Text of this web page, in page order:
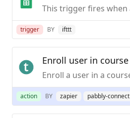
trigger BY ifttt
Enroll user in course
action BY zapier pabbly-connect